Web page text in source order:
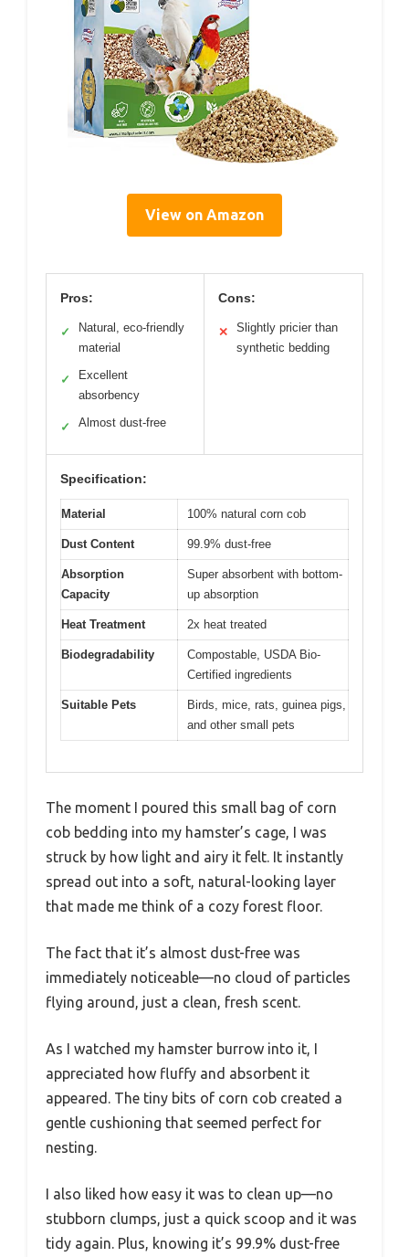
View on Amazon
Pros:
✓
Natural, eco-friendly
material
✓
Excellent
absorbency
✓ Almost dust-free
Cons:
✕
Slightly pricier than
synthetic bedding
Specification:
Material 100% natural corn cob
Dust Content 99.9% dust-free
Absorption
Capacity
Super absorbent with bottom-
up absorption
Heat Treatment 2x heat treated
Biodegradability
Compostable, USDA Bio-
Certified ingredients
Suitable Pets
Birds, mice, rats, guinea pigs,
and other small pets
The moment I poured this small bag of corn
cob bedding into my hamster’s cage, I was
struck by how light and airy it felt. It instantly
spread out into a soft, natural-looking layer
that made me think of a cozy forest floor.
The fact that it’s almost dust-free was
immediately noticeable—no cloud of particles
flying around, just a clean, fresh scent.
As I watched my hamster burrow into it, I
appreciated how fluffy and absorbent it
appeared. The tiny bits of corn cob created a
gentle cushioning that seemed perfect for
nesting.
I also liked how easy it was to clean up—no
stubborn clumps, just a quick scoop and it was
tidy again. Plus, knowing it’s 99.9% dust-free